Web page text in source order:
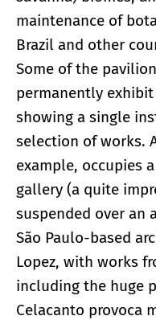
maintenance of
Brazil and other
Some of the
permanently
showing a single
selection of works.
example, occupies
gallery (a quite
suspended over an
São Paulo-based
Lopez, with works
including the huge
Celacanto provoca